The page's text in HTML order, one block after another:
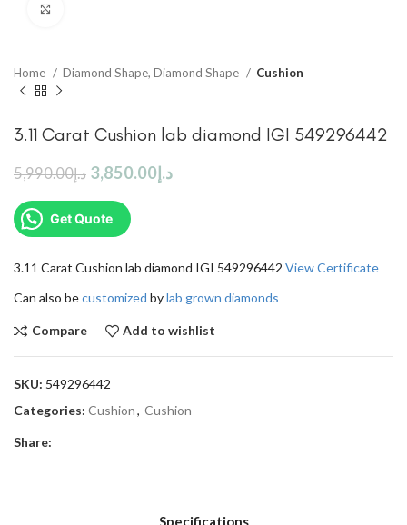
Home Diamond Shape, Diamond Shape Cushion
3.11 Carat Cushion lab diamond IGI 549296442
د.إ5,990.00 د.إ3,850.00
Get Quote
3.11 Carat Cushion lab diamond IGI 549296442 View Certificate
Can also becustomized bylab grown diamonds
Compare Add to wishlist
SKU: 549296442
Categories: Cushion, Cushion
Share: